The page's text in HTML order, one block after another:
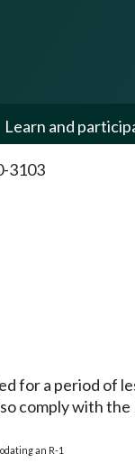
Learn and
3103
for a period of
comply with the
an R-1